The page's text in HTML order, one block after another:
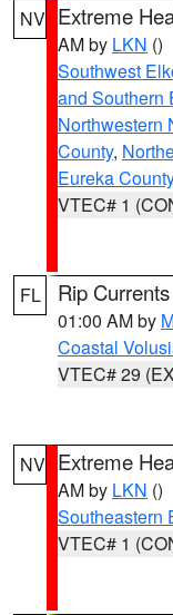
NV Extreme
AM by LKN ()
Southwest
and Southern
Northwestern
County,
Eureka County
VTEC# 1
FL Rip
01:00 AM by
Coastal
VTEC# 29
NV Extreme
AM by LKN ()
Southeastern
VTEC# 1